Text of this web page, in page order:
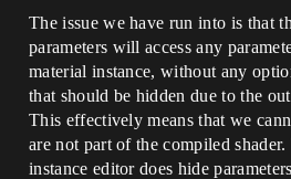
The issue we have run into is that
parameters will access any
material instance, without any
that should be hidden due to the
This effectively means that we
are not part of the compiled
instance editor does hide